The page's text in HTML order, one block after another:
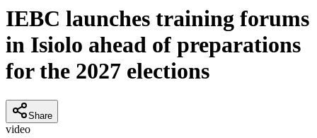
IEBC launches training forums
in Isiolo ahead of preparations
for the 2027 elections
Share
video